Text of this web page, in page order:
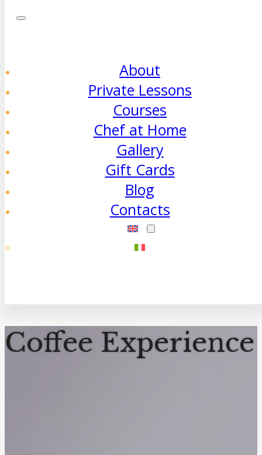
About
Private Lessons
Courses
Chef at Home
Gallery
Gift Cards
Blog
Contacts
Coffee Experience